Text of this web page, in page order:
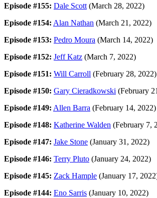
Episode #155: Dale Scott(March 28, 2022)
Episode #154: Alan Nathan (March 21, 2022)
Episode #153: Pedro Moura (March 14, 2022)
Episode #152: Jeff Katz (March 7, 2022)
Episode #151: Will Carroll (February 28, 2022)
Episode #150: Gary Cieradkowski (February
Episode #149: Allen Barra (February 14, 2022)
Episode #148: Katherine Walden (February 7,
Episode #147: Jake Stone (January 31, 2022)
Episode #146: Terry Pluto (January 24, 2022)
Episode #145: Zack Hample (January 17,
Episode #144: Eno Sarris (January 10, 2022)